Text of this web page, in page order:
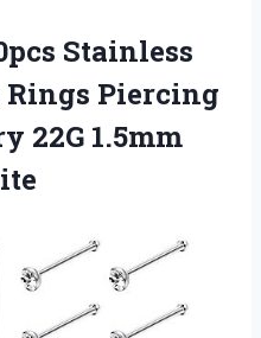
Stainless
Rings Piercing
22G 1.5mm